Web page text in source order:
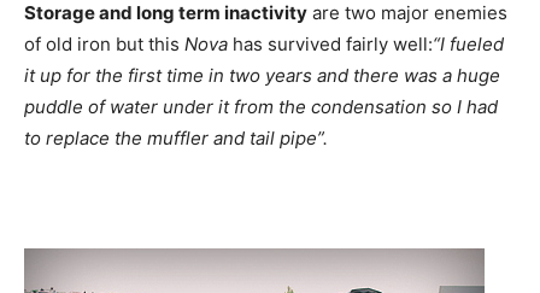
Storage and long term inactivity are two major enemies
of old iron but this Nova has survived fairly well:“I fueled
it up for the first time in two years and there was a huge
puddle of water under it from the condensation so I had
to replace the muffler and tail pipe”.